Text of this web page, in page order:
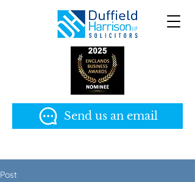
Send us an email
Post